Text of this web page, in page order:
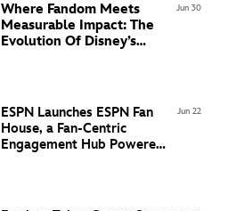
Where Fandom Meets
Measurable Impact: The
Evolution Of Disney’s
Jun 30
ESPN Launches ESPN Fan
House, a Fan-Centric
Engagement Hub Powered
Jun 22